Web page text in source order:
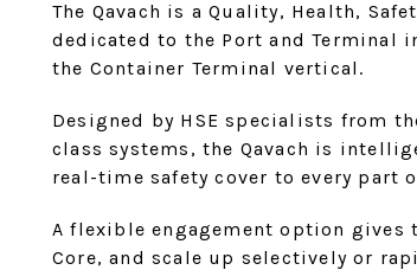
The Qavach is a Quality, Health,
dedicated to the Port and Terminal
the Container Terminal vertical.
Designed by HSE specialists from
class systems, the Qavach is
real-time safety cover to every part
A flexible engagement option
Core, and scale up selectively or